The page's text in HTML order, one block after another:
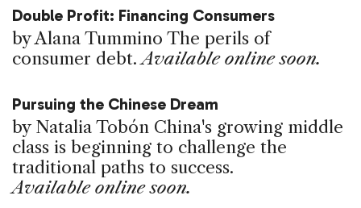
Double Profit: Financing Consumers
by Alana Tummino The perils of
consumer debt. Available online soon.
Pursuing the Chinese Dream
by Natalia Tobón China's growing middle
class is beginning to challenge the
traditional paths to success.
Available online soon.